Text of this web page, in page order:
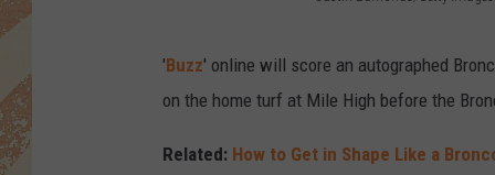
u
i
'Buzz' online will score an autographed
on the home turf at Mile High before the
Related: How to Get in Shape Like a